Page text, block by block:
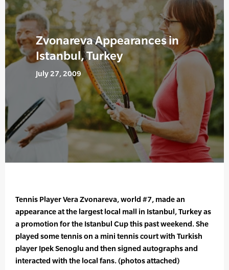
Zvonareva Appearances in
Istanbul, Turkey
July 27, 2009
Tennis Player Vera Zvonareva, world #7, made an
appearance at the largest local mall in Istanbul, Turkey as
a promotion for the Istanbul Cup this past weekend. She
played some tennis on a mini tennis court with Turkish
player Ipek Senoglu and then signed autographs and
interacted with the local fans. (photos attached)